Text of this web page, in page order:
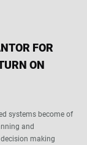
FOR
ON
systems become of
and
making